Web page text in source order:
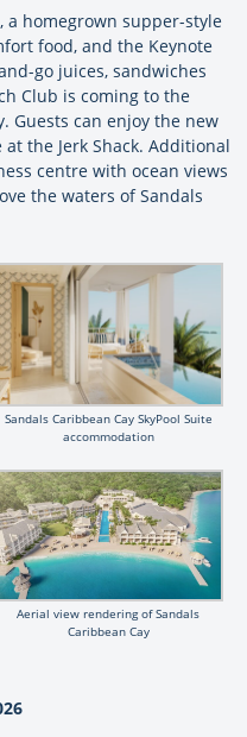
a homegrown supper-style
food, and the Keynote
go juices, sandwiches
Club is coming to the
Guests can enjoy the new
the Jerk Shack. Additional
centre with ocean views
the waters of Sandals
Sandals Caribbean Cay SkyPool Suite
accommodation
Aerial view rendering of Sandals
Caribbean Cay